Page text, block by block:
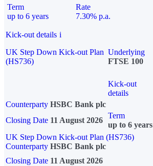
Term
up to 6 years
Rate
7.30% p.a.
Kick-out details i
UK Step Down Kick-out Plan
(HS736)
Underlying
FTSE 100
Kick-out
details
Counterparty HSBC Bank plc
Closing Date 11 August 2026
Term
up to 6 years
UK Step Down Kick-out Plan (HS736)
Counterparty HSBC Bank plc
Closing Date 11 August 2026